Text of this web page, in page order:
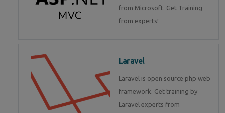
from Microsoft. Get Training
from experts!
Laravel
Laravel is open source php web
framework. Get training by
Laravel experts from